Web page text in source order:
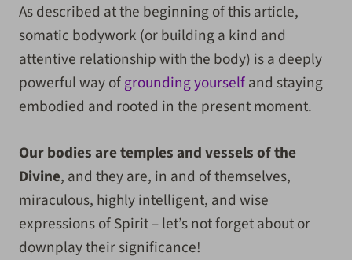
As described at the beginning of this article,
somatic bodywork (or building a kind and
attentive relationship with the body) is a deeply
powerful way ofgrounding yourselfand staying
embodied and rooted in the present moment.
Our bodies are temples and vessels of the
Divine, and they are, in and of themselves,
miraculous, highly intelligent, and wise
expressions of Spirit – let’s not forget about or
downplay their significance!